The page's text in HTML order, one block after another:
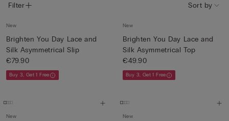
Filter Sort by
New
Brighten You Day Lace and
Silk Asymmetrical Slip
€79.90
Buy 3, Get 1 Free
New
Brighten You Day Lace and
Silk Asymmetrical Top
€49.90
Buy 3, Get 1 Free
New New